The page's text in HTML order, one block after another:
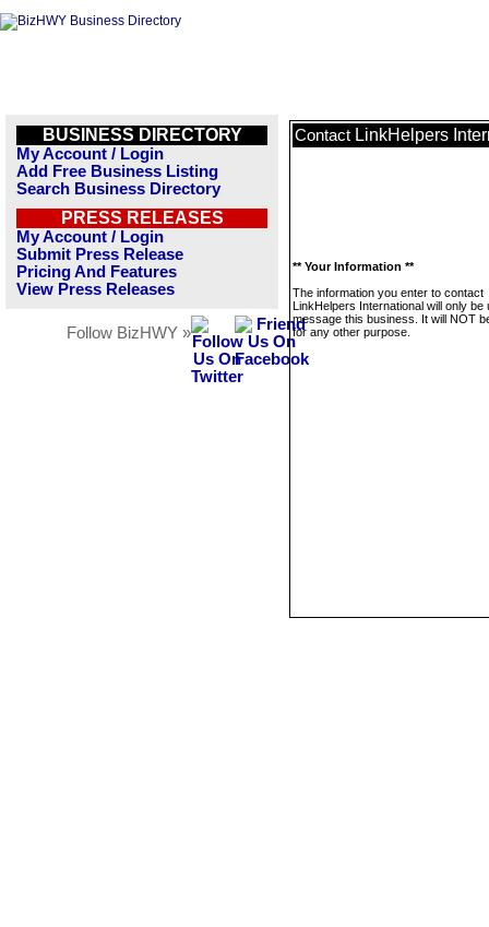
BUSINESS DIRECTORY
My Account / Login
Add Free Business Listing
Search Business Directory
PRESS RELEASES
My Account / Login
Submit Press Release
Pricing And Features
View Press Releases
Follow BizHWY »
Contact LinkHelpers
** Your Information **
The information you enter to contact
LinkHelpers International will only be
message this business. It will NOT
for any other purpose.